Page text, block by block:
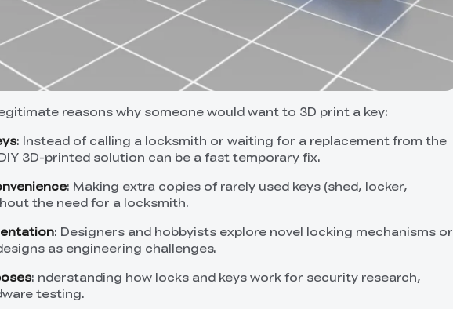
reasons why someone would want to 3D print a key:
: Instead of calling a locksmith or waiting for a replacement from the
3D-printed solution can be a fast temporary fix.
: Making extra copies of rarely used keys (shed, locker,
the need for a locksmith.
: Designers and hobbyists explore novel locking mechanisms or
as engineering challenges.
: nderstanding how locks and keys work for security research,
testing.